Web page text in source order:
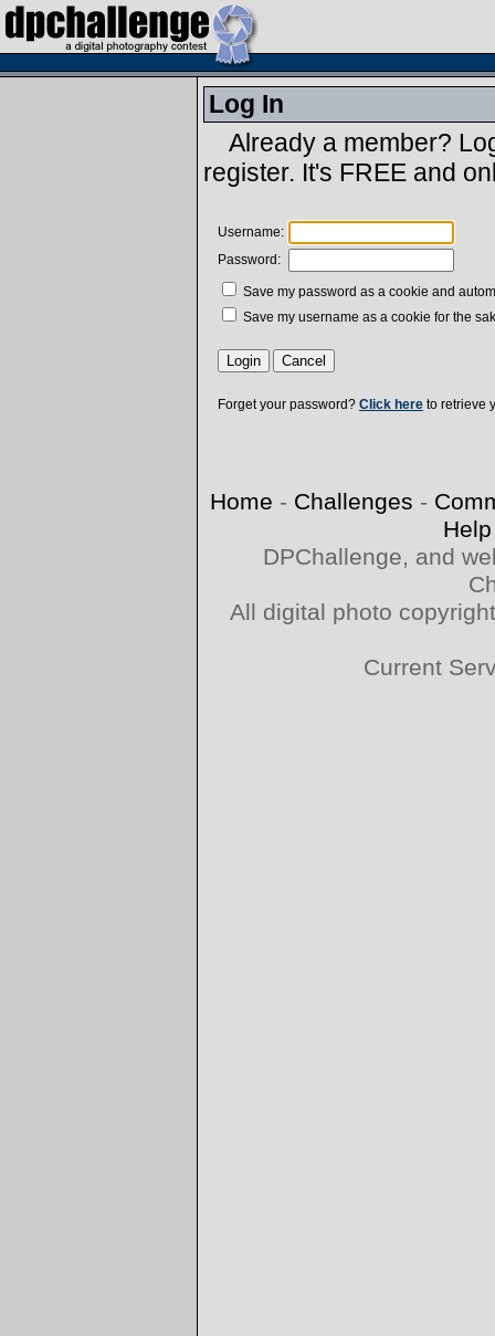
Log In
Already a member?
register. It's FREE and
Username:
Password:
Save my password as a cookie and
Save my username as a cookie for the
Forget your password? Click here to retrieve
Home - Challenges -
Help
DPChallenge, and
All digital photo
Current